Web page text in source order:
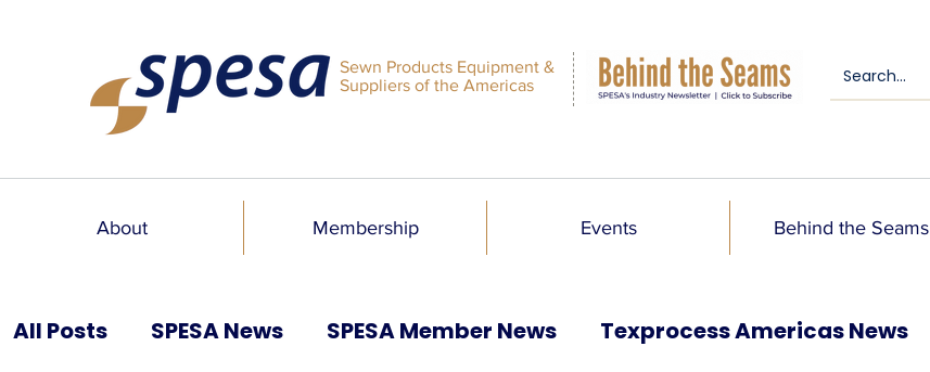
Sewn Products Equipment &
Suppliers of the Americas
About Membership Events Behind the Seams
All Posts SPESA News SPESA Member News Texprocess Americas News